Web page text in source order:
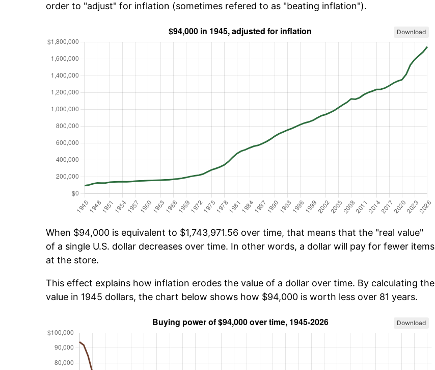
order to "adjust" for inflation (sometimes refered to as "beating inflation").
Download
When $94,000 is equivalent to $1,743,971.56 over time, that means that the "real value"
of a single U.S. dollar decreases over time. In other words, a dollar will pay for fewer items
at the store.
This effect explains how inflation erodes the value of a dollar over time. By calculating the
value in 1945 dollars, the chart below shows how $94,000 is worth less over 81 years.
Download